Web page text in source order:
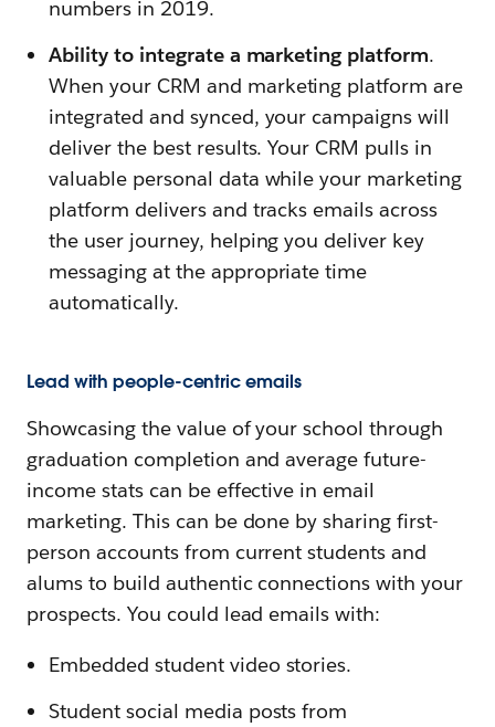
numbers in 2019.
Ability to integrate a marketing platform.
When your CRM and marketing platform are
integrated and synced, your campaigns will
deliver the best results. Your CRM pulls in
valuable personal data while your marketing
platform delivers and tracks emails across
the user journey, helping you deliver key
messaging at the appropriate time
automatically.
Lead with people-centric emails
Showcasing the value of your school through
graduation completion and average future-
income stats can be effective in email
marketing. This can be done by sharing first-
person accounts from current students and
alums to build authentic connections with your
prospects. You could lead emails with:
Embedded student video stories.
Student social media posts from